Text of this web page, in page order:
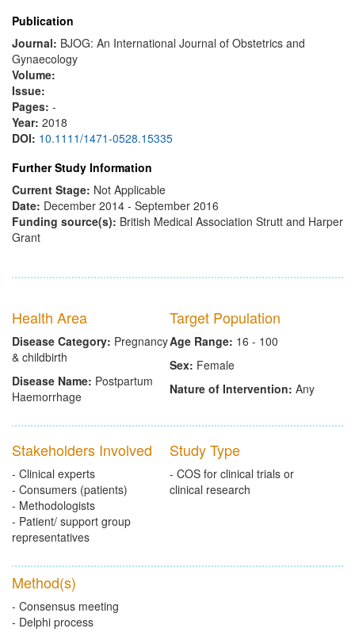
Publication
Journal: BJOG: An International Journal of Obstetrics and
Gynaecology
Volume:
Issue:
Pages: -
Year: 2018
DOI: 10.1111/1471-0528.15335
Further Study Information
Current Stage: Not Applicable
Date: December 2014 - September 2016
Funding source(s): British Medical Association Strutt and Harper
Grant
Health Area
Disease Category: Pregnancy
& childbirth
Disease Name: Postpartum
Haemorrhage
Target Population
Age Range: 16 - 100
Sex: Female
Nature of Intervention: Any
Stakeholders Involved
- Clinical experts
- Consumers (patients)
- Methodologists
- Patient/ support group
representatives
Study Type
- COS for clinical trials or
clinical research
Method(s)
- Consensus meeting
- Delphi process